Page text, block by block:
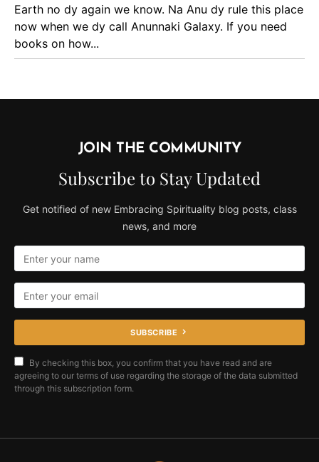
Earth no dy again we know. Na Anu dy rule this place
now when we dy call Anunnaki Galaxy. If you need
books on how...
JOIN THE COMMUNITY
Subscribe to Stay Updated
Get notified of new Embracing Spirituality blog posts, class
news, and more
SUBSCRIBE
By checking this box, you confirm that you have read and are
agreeing to our terms of use regarding the storage of the data submitted
through this subscription form.